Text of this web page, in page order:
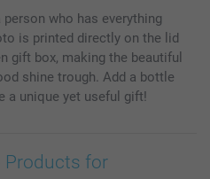
who has everything
is printed directly on the lid
gift box, making the beautiful
shine trough. Add a bottle
a unique yet useful gift!
Products for